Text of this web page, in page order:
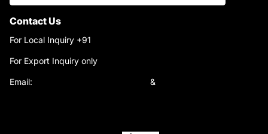
Contact Us
For Local Inquiry +91
For Export Inquiry only
Email:
&